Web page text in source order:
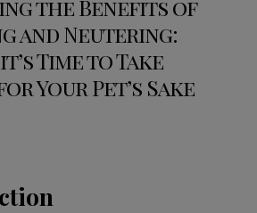
the Benefits of
and Neutering:
Time to Take
Your Pet’s Sake